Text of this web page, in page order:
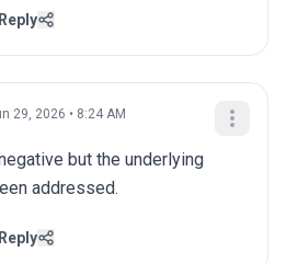
Reply
29, 2026 • 8:24 AM
but the underlying
addressed.
Reply